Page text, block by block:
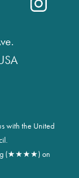
with the United
(★★★★) on